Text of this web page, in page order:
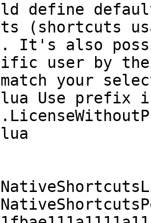
define
(shortcuts
It's also
user by
your
Use prefix